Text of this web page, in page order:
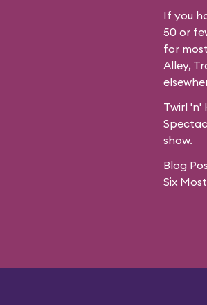
If you
50 or
for
Alley,
Twirl 'n'
show.
Blog
Six